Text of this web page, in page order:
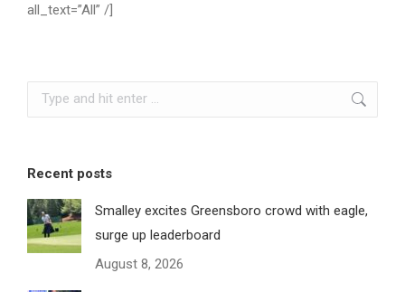
all_text=”All” /]
Search:
Recent posts
Smalley excites Greensboro crowd with eagle,
surge up leaderboard
August 8, 2026